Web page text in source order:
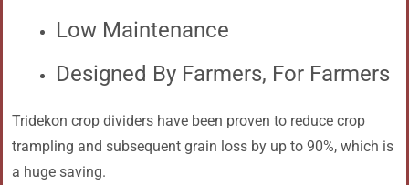
Low Maintenance
Designed By Farmers, For Farmers
Tridekon crop dividers have been proven to reduce crop
trampling and subsequent grain loss by up to 90%, which is
a huge saving.